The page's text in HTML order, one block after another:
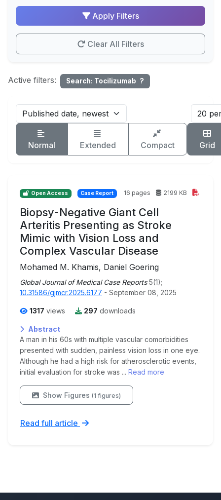
Apply Filters
Clear All Filters
Active filters: Search: Tocilizumab ?
Normal Extended Compact Grid
Open Access Case Report 16 pages 2199 KB
Biopsy-Negative Giant Cell
Arteritis Presenting as Stroke
Mimic with Vision Loss and
Complex Vascular Disease
Mohamed M. Khamis, Daniel Goering
Global Journal of Medical Case Reports 5(1);
10.31586/gjmcr.2025.6177 - September 08, 2025
1317 views 297 downloads
Abstract
A man in his 60s with multiple vascular comorbidities
presented with sudden, painless vision loss in one eye.
Although he had a high risk for atherosclerotic events,
initial evaluation for stroke was ... Read more
Show Figures (1 figures)
Read full article